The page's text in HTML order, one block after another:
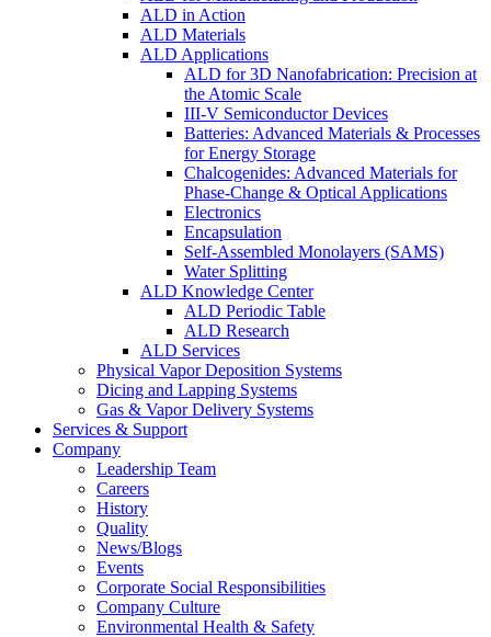
ALD in Action
ALD Materials
ALD Applications
ALD for 3D Nanofabrication: Precision at
the Atomic Scale
III-V Semiconductor Devices
Batteries: Advanced Materials & Processes
for Energy Storage
Chalcogenides: Advanced Materials for
Phase-Change & Optical Applications
Electronics
Encapsulation
Self-Assembled Monolayers (SAMS)
Water Splitting
ALD Knowledge Center
ALD Periodic Table
ALD Research
ALD Services
Physical Vapor Deposition Systems
Dicing and Lapping Systems
Gas & Vapor Delivery Systems
Services & Support
Company
Leadership Team
Careers
History
Quality
News/Blogs
Events
Corporate Social Responsibilities
Company Culture
Environmental Health & Safety